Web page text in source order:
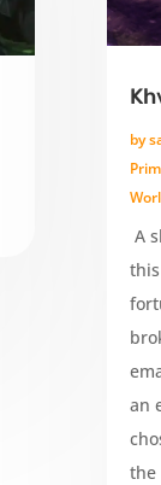
by
A
an
the